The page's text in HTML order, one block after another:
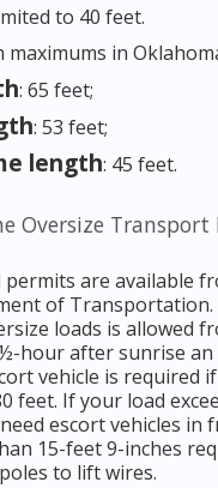
to 40 feet.
in
: 65 feet;
: 53 feet;
length: 45 feet.
Oversize Transport
permits are available
of
loads is allowed
hour after sunrise an
vehicle is required
feet. If your load
escort vehicles in
15-feet 9-inches
to lift wires.